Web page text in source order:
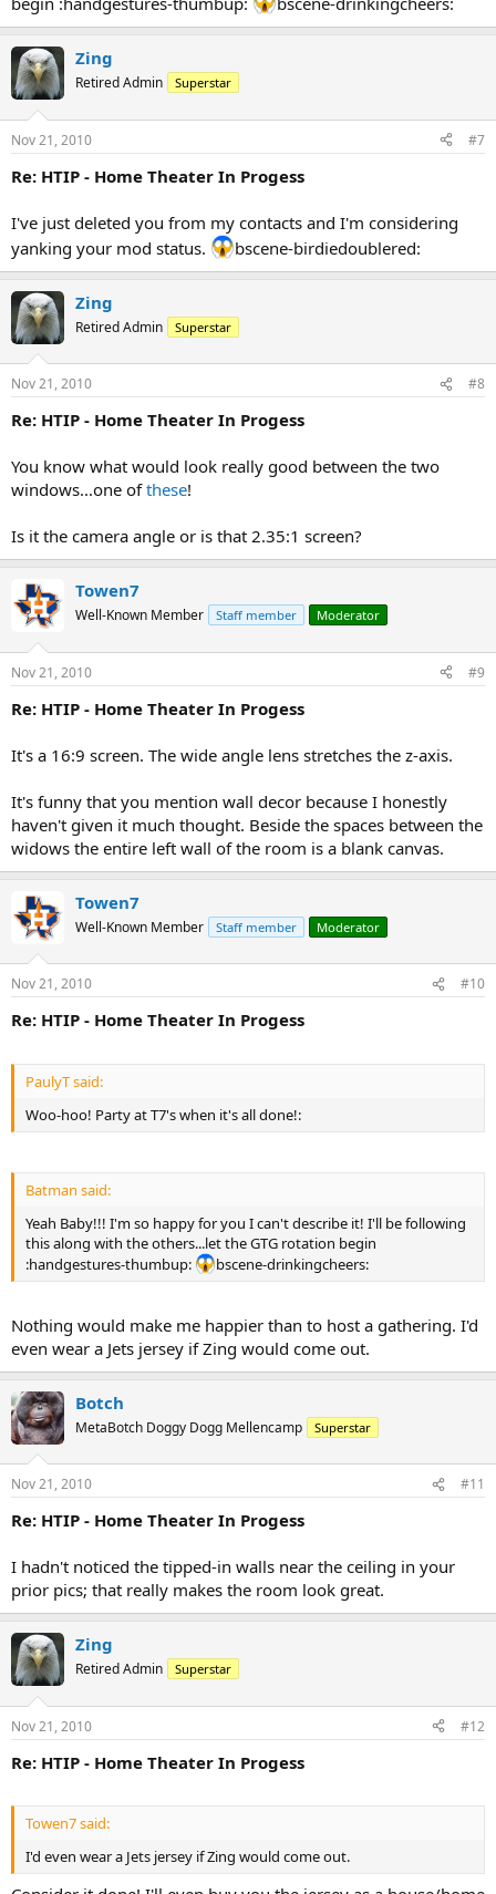
Zing
Retired Admin Superstar
Nov 21, 2010 #7
Re: HTIP - Home Theater In Progess
I've just deleted you from my contacts and I'm considering
yanking your mod status.
bscene-birdiedoublered:
Zing
Retired Admin Superstar
Nov 21, 2010 #8
Re: HTIP - Home Theater In Progess
You know what would look really good between the two
windows...one ofthese!
Is it the camera angle or is that 2.35:1 screen?
Towen7
Well-Known Member Staff member Moderator
Nov 21, 2010 #9
Re: HTIP - Home Theater In Progess
It's a 16:9 screen. The wide angle lens stretches the z-axis.
It's funny that you mention wall decor because I honestly
haven't given it much thought. Beside the spaces between the
widows the entire left wall of the room is a blank canvas.
Towen7
Well-Known Member Staff member Moderator
Nov 21, 2010 #10
Re: HTIP - Home Theater In Progess
PaulyT said:
Woo-hoo! Party at T7's when it's all done!:
Batman said:
Yeah Baby!!! I'm so happy for you I can't describe it! I'll be following
this along with the others...let the GTG rotation begin
:handgestures-thumbup:
bscene-drinkingcheers:
Nothing would make me happier than to host a gathering. I'd
even wear a Jets jersey if Zing would come out.
Botch
MetaBotch Doggy Dogg Mellencamp Superstar
Nov 21, 2010 #11
Re: HTIP - Home Theater In Progess
I hadn't noticed the tipped-in walls near the ceiling in your
prior pics; that really makes the room look great.
Zing
Retired Admin Superstar
Nov 21, 2010 #12
Re: HTIP - Home Theater In Progess
Towen7 said:
I'd even wear a Jets jersey if Zing would come out.